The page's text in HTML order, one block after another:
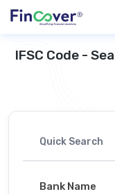
IFSC Code -
Quick Search
Bank Name